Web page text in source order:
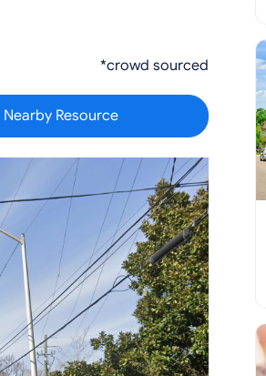
*crowd sourced
Nearby Resource